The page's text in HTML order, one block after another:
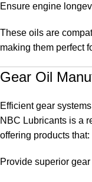
Ensure engine
These oils are
making them perfect
Gear Oil
Efficient gear
NBC Lubricants is a
offering products that:
Provide superior